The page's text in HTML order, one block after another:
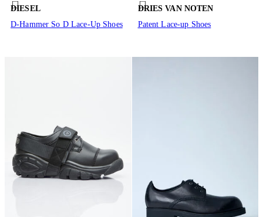
DIESEL
D-Hammer So D Lace-Up Shoes
DRIES VAN NOTEN
Patent Lace-up Shoes